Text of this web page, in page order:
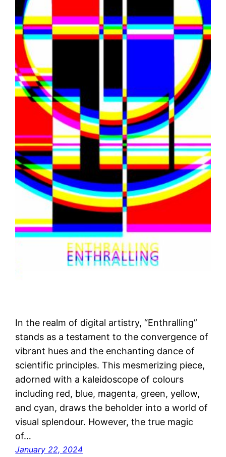
In the realm of digital artistry, “Enthralling”
stands as a testament to the convergence of
vibrant hues and the enchanting dance of
scientific principles. This mesmerizing piece,
adorned with a kaleidoscope of colours
including red, blue, magenta, green, yellow,
and cyan, draws the beholder into a world of
visual splendour. However, the true magic
of…
January 22, 2024